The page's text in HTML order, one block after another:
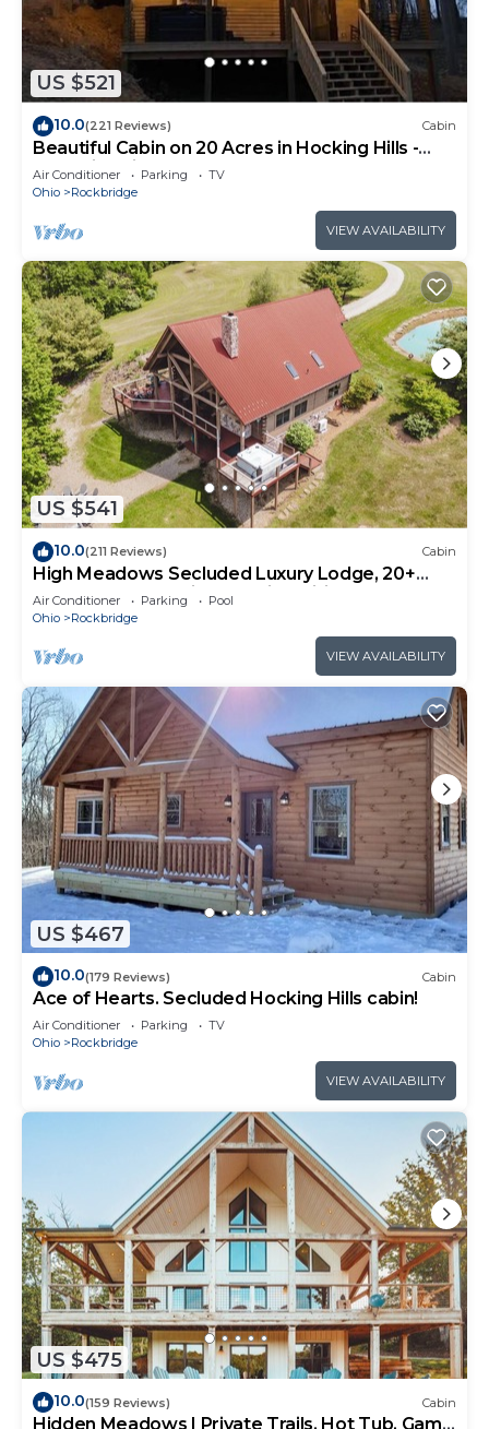
US $521
10.0(221 Reviews) Cabin
Beautiful Cabin on 20 Acres in Hocking Hills -
Early Bird Discounts!
Air Conditioner Parking
TV
Ohio
Rockbridge
VIEW AVAILABILITY
US $541
10.0(211 Reviews) Cabin
High Meadows Secluded Luxury Lodge, 20+
Acres, Hot Tub, Private Trails, Wifi
Air Conditioner Parking
Pool
Ohio
Rockbridge
VIEW AVAILABILITY
US $467
10.0(179 Reviews) Cabin
Ace of Hearts. Secluded Hocking Hills cabin!
Air Conditioner Parking
TV
Ohio
Rockbridge
VIEW AVAILABILITY
US $475
10.0(159 Reviews) Cabin
Hidden Meadows | Private Trails, Hot Tub, Game